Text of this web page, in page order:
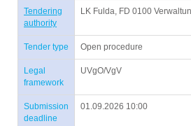
Tendering
authority
LK Fulda, FD 0100
Tender type Open procedure
Legal
framework
UVgO/VgV
Submission
deadline
01.09.2026 10:00